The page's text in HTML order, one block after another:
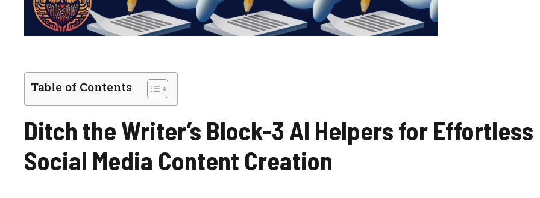
Table of Contents
Ditch the Writer’s Block-3 AI Helpers for Effortless
Social Media Content Creation